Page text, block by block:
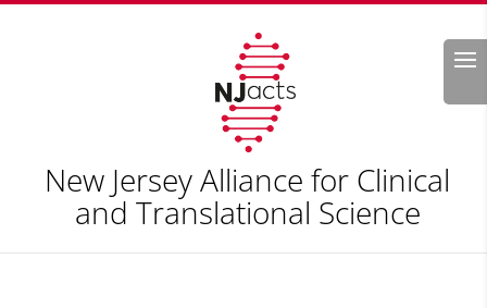
Search
New Jersey Alliance for Clinical
and Translational Science